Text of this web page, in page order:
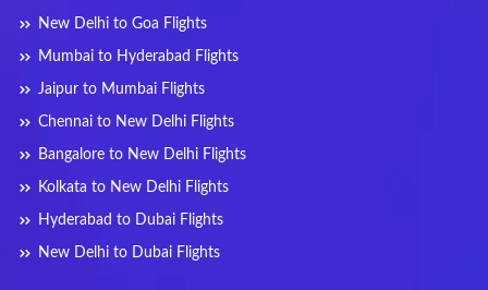
New Delhi to Goa Flights
Mumbai to Hyderabad Flights
Jaipur to Mumbai Flights
Chennai to New Delhi Flights
Bangalore to New Delhi Flights
Kolkata to New Delhi Flights
Hyderabad to Dubai Flights
New Delhi to Dubai Flights